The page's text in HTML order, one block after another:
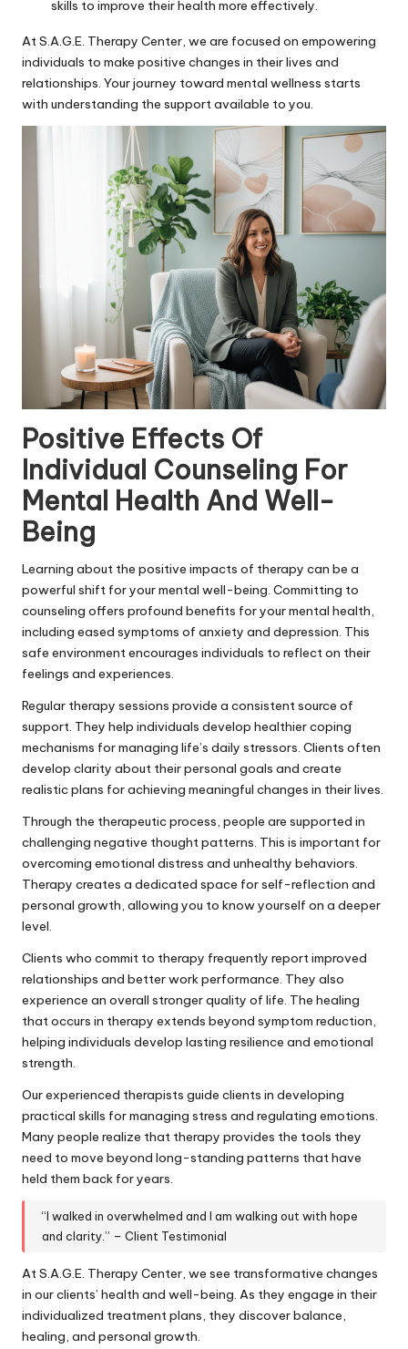
skills to improve their health more effectively.
At S.A.G.E. Therapy Center, we are focused on empowering
individuals to make positive changes in their lives and
relationships. Your journey toward mental wellness starts
with understanding the support available to you.
Positive Effects Of
Individual Counseling For
Mental Health And Well-
Being
Learning about the positive impacts of therapy can be a
powerful shift for your mental well-being. Committing to
counseling offers profound benefits for your mental health,
including eased symptoms of anxiety and depression. This
safe environment encourages individuals to reflect on their
feelings and experiences.
Regular therapy sessions provide a consistent source of
support. They help individuals develop healthier coping
mechanisms for managing life’s daily stressors. Clients often
develop clarity about their personal goals and create
realistic plans for achieving meaningful changes in their lives.
Through the therapeutic process, people are supported in
challenging negative thought patterns. This is important for
overcoming emotional distress and unhealthy behaviors.
Therapy creates a dedicated space for self-reflection and
personal growth, allowing you to know yourself on a deeper
level.
Clients who commit to therapy frequently report improved
relationships and better work performance. They also
experience an overall stronger quality of life. The healing
that occurs in therapy extends beyond symptom reduction,
helping individuals develop lasting resilience and emotional
strength.
Our experienced therapists guide clients in developing
practical skills for managing stress and regulating emotions.
Many people realize that therapy provides the tools they
need to move beyond long-standing patterns that have
held them back for years.
“I walked in overwhelmed and I am walking out with hope
and clarity.” – Client Testimonial
At S.A.G.E. Therapy Center, we see transformative changes
in our clients’ health and well-being. As they engage in their
individualized treatment plans, they discover balance,
healing, and personal growth.